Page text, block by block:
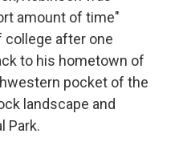
amount of time"
after one
to his hometown of
pocket of the
landscape and
Park.